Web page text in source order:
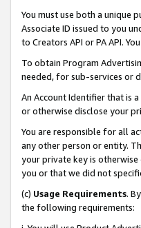
You must use both a unique
Associate ID issued to you
to Creators API or PA API.
To obtain Program
needed, for sub-services or
An Account Identifier that is
or otherwise disclose your
You are responsible for all
any other person or entity.
your private key is otherwise
you or that we did not
(c) Usage Requirements.
the following requirements: